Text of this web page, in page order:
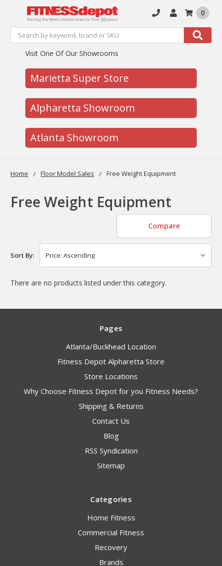
Search Search
0
Visit One Of Our Showrooms
Marietta Super Store
Alpharetta Showroom
Atlanta Showroom
Home Floor Model Sales Free Weight Equipment
Free Weight Equipment
Compare
Sort By:
There are no products listed under this category.
Pages
Atlanta/Buckhead Location
Fitness Depot Alpharetta Store
Store Locations
Why Choose Fitness Depot for you Fitness Needs?
Shipping & Returns
Contact Us
Blog
RSS Syndication
Sitemap
Categories
Home Fitness
Commercial Fitness
Recovery
Brands